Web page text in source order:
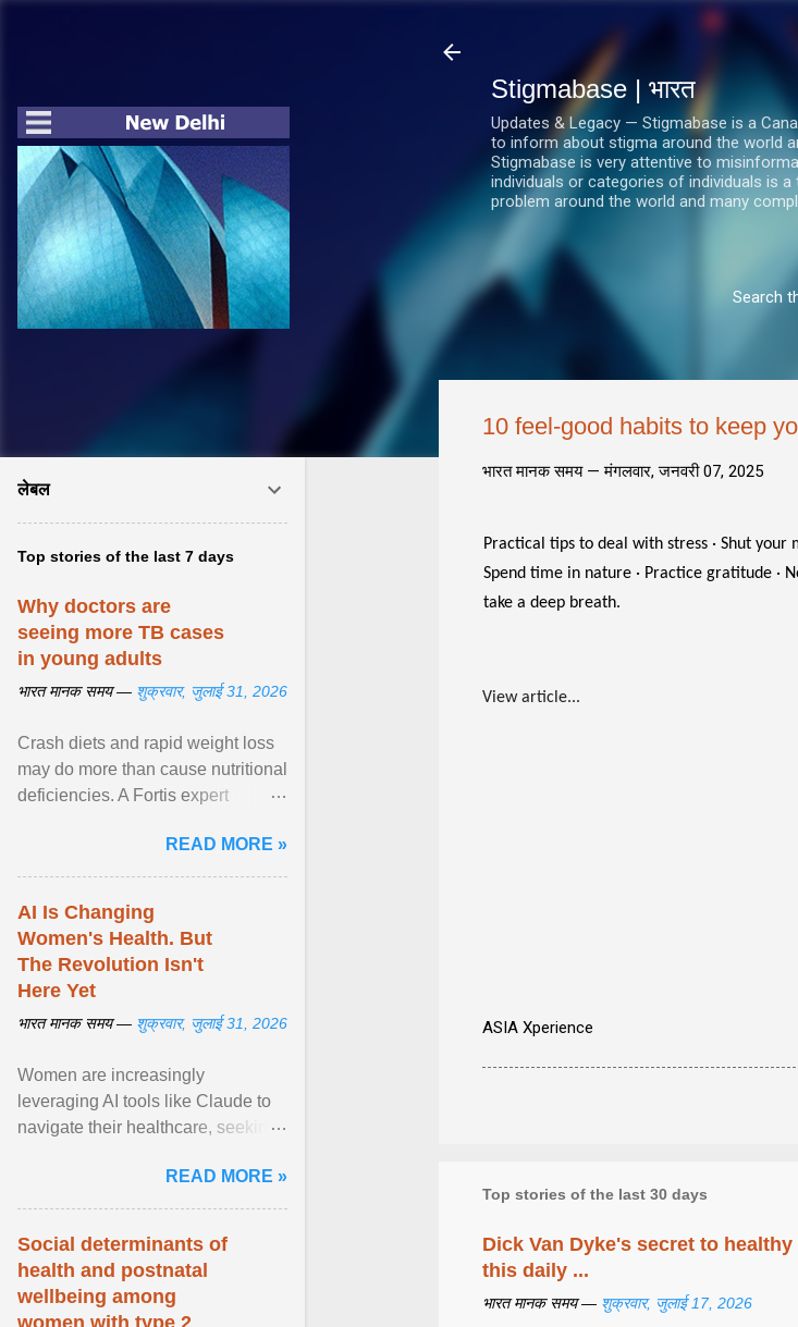
सीधे मुख्य सामग्री पर जाएं
Stigmabase | भारत
Updates & Legacy — Stigmabase is a
to inform about stigma around the world
Stigmabase is very attentive to
individuals or categories of individuals is
problem around the world and many
Search
​10 feel-good habits to keep
भारत मानक समय —मंगलवार, जनवरी 07, 2025
Practical tips to deal with stress · Shut
Spend time in nature · Practice gratitude ·
take a deep breath.
View article...
ASIA Xperience
Top stories of the last 30 days
Dick Van Dyke's secret to
this daily ...
भारत मानक समय — शुक्रवार, जुलाई 17, 2026
लेबल
Top stories of the last 7 days
Why doctors are
seeing more TB cases
in young adults
भारत मानक समय — शुक्रवार, जुलाई 31, 2026
Crash diets and rapid weight loss
may do more than cause nutritional
deficiencies. A Fortis expert
weaken ... View article...READ MORE »
AI Is Changing
Women's Health. But
The Revolution Isn't
Here Yet
भारत मानक समय — शुक्रवार, जुलाई 31, 2026
Women are increasingly
leveraging AI tools like Claude to
navigate their healthcare, seeking
dismissals within ... View article...
READ MORE »
Social determinants of
health and postnatal
wellbeing among
women with type 2